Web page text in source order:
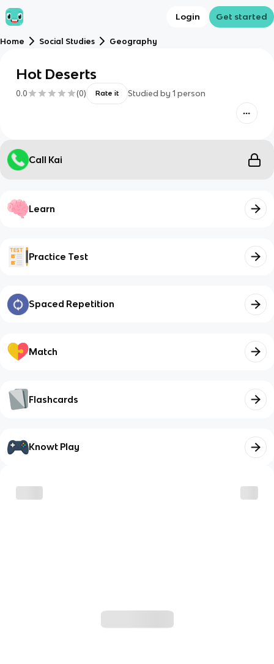
Login Get started
Home Social Studies Geography
Hot Deserts
0.0 (0) Rate it Studied by 1 person
Call Kai
Learn
Practice Test
Spaced Repetition
Match
Flashcards
Knowt Play